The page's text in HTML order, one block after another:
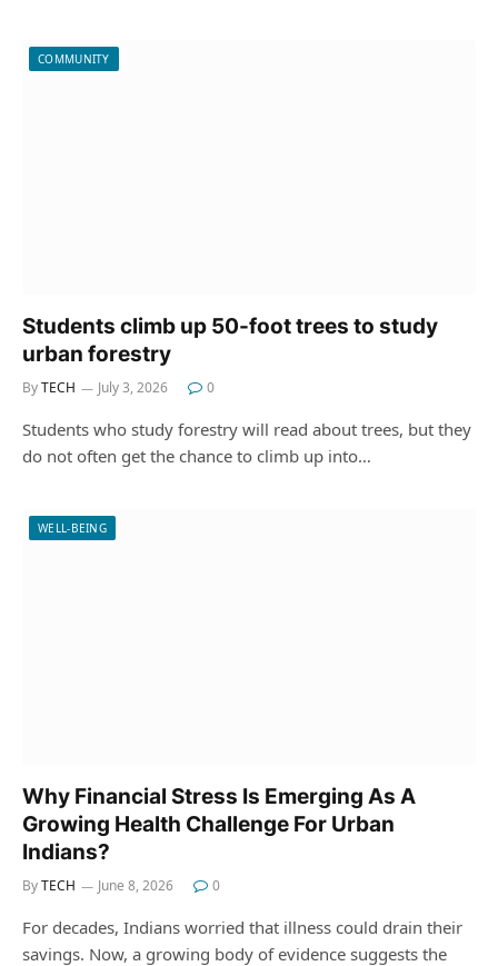
COMMUNITY
Students climb up 50-foot trees to study
urban forestry
ByTECH July 3, 2026 0
Students who study forestry will read about trees, but they
do not often get the chance to climb up into…
WELL-BEING
Why Financial Stress Is Emerging As A
Growing Health Challenge For Urban
Indians?
ByTECH June 8, 2026 0
For decades, Indians worried that illness could drain their
savings. Now, a growing body of evidence suggests the